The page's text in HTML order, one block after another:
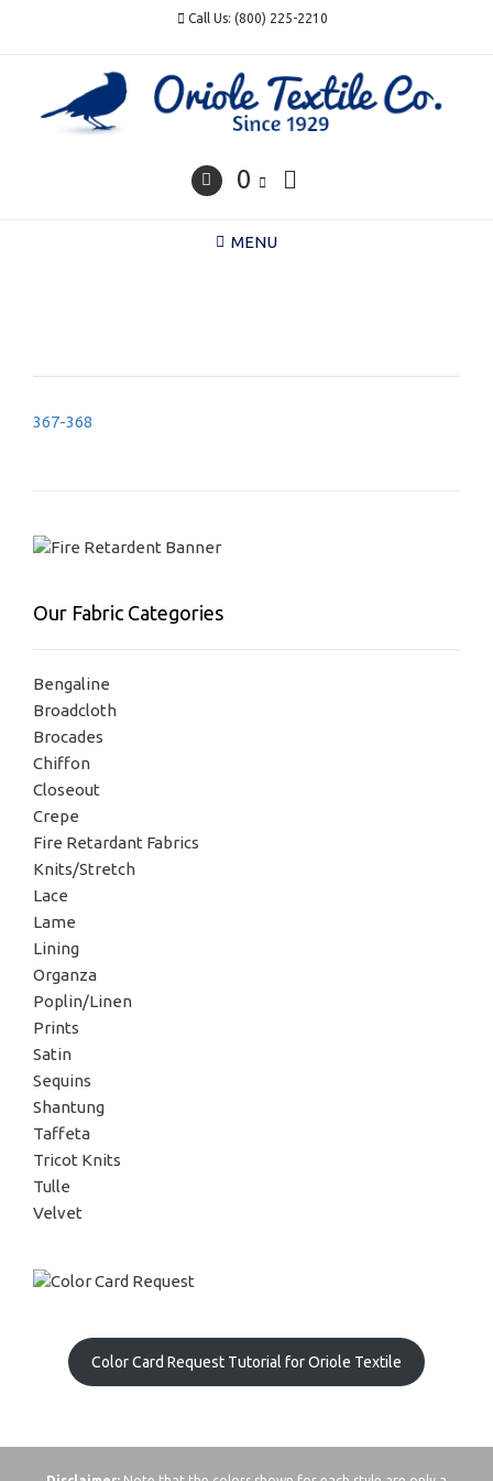
Call Us: (800) 225-2210
0
MENU
Post
367-368
Our Fabric Categories
Bengaline
Broadcloth
Brocades
Chiffon
Closeout
Crepe
Fire Retardant Fabrics
Knits/Stretch
Lace
Lame
Lining
Organza
Poplin/Linen
Prints
Satin
Sequins
Shantung
Taffeta
Tricot Knits
Tulle
Velvet
Color Card Request Tutorial for Oriole Textile